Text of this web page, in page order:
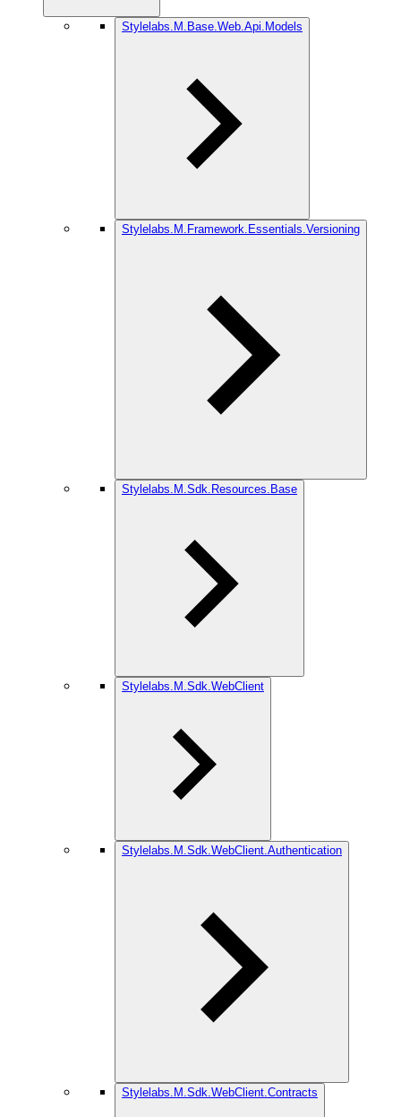
Stylelabs.M.Base.Web.Api.Models
Stylelabs.M.Framework.Essentials.Versioning
Stylelabs.M.Sdk.Resources.Base
Stylelabs.M.Sdk.WebClient
Stylelabs.M.Sdk.WebClient.Authentication
Stylelabs.M.Sdk.WebClient.Contracts